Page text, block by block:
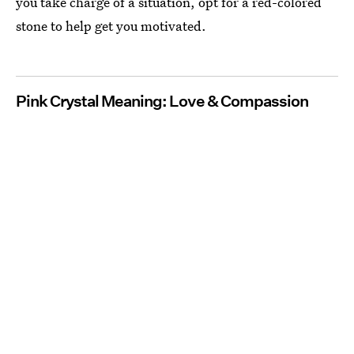
stone to help get you motivated.
Pink Crystal Meaning: Love & Compassion